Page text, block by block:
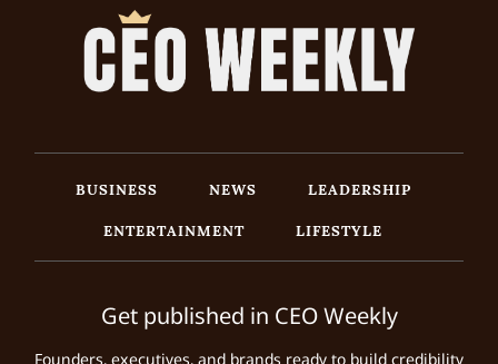
BUSINESS NEWS
LEADERSHIP
ENTERTAINMENT
LIFESTYLE
Get published in CEO Weekly
Founders, executives, and brands ready to build credibility